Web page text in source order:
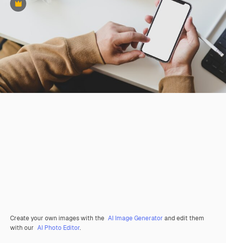
Premium
Create your own images with the AI Image Generator and edit them
with our AI Photo Editor.